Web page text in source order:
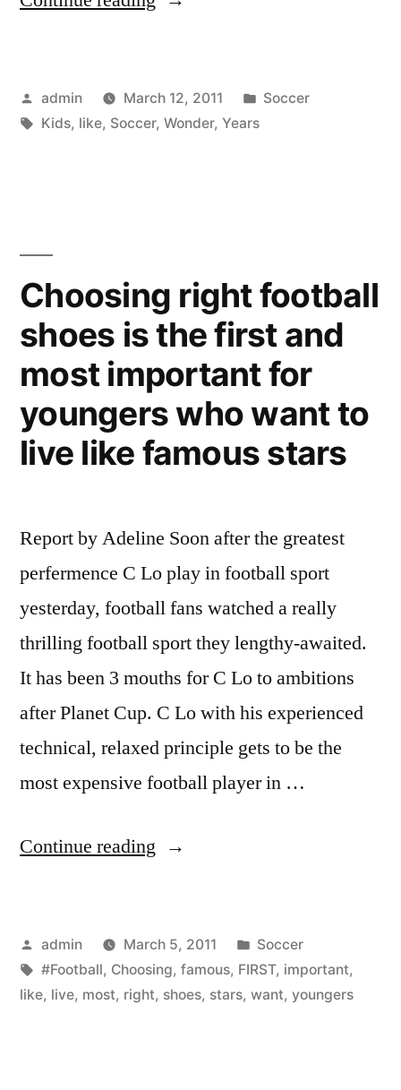
Is
Like
Posted
by
admin March 12, 2011
Posted
Soccer
Tags:
Kids, like, Soccer, Wonder, Years
Choosing right football
shoes is the first and
most important for
youngers who want to
live like famous stars
Report by Adeline Soon after the greatest
perfermence C Lo play in football sport
yesterday, football fans watched a really
thrilling football sport they lengthy-awaited.
It has been 3 mouths for C Lo to ambitions
after Planet Cup. C Lo with his experienced
technical, relaxed principle gets to be the
most expensive football player in …
Continue reading “Choosing
shoes
is
Posted
by
admin March 5, 2011
Posted
in
Soccer
Tags:
#Football, Choosing, famous, FIRST, important,
like, live, most, right, shoes, stars, want, youngers